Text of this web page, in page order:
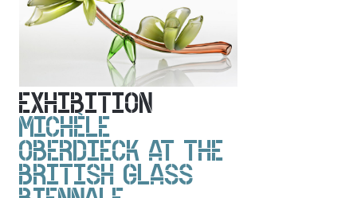
EXHIBITION
MICHÈLE
OBERDIECK AT THE
BRITISH GLASS